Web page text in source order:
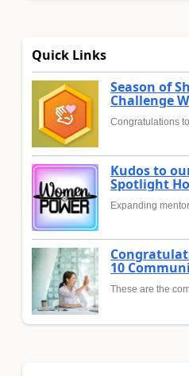
Quick Links
Season of
Challenge
Congratulations
Kudos to
Spotlight
Expanding
10
These are the